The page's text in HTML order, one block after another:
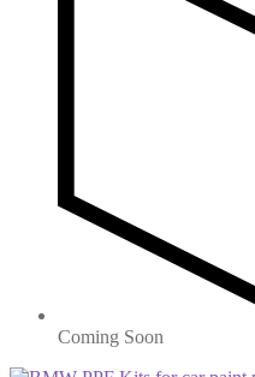
Coming Soon